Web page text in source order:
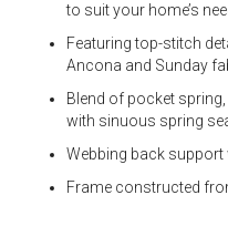
to suit your home’s
Featuring top-stitch
Ancona and Sunday
Blend of pocket
with sinuous spring
Webbing back
Frame constructed